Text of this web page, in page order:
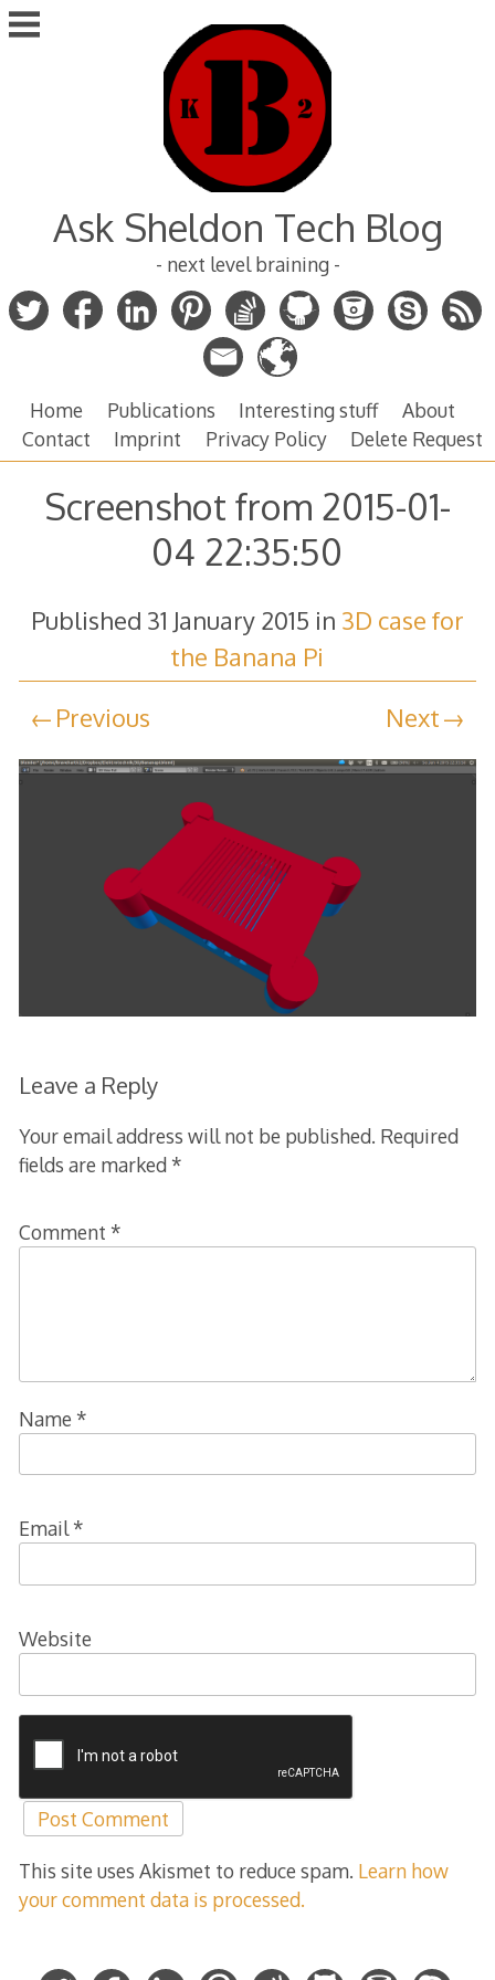
Skip
to
Ask Sheldon Tech Blog
- next level braining -
Home Publications Interesting stuff
About
Contact
Imprint Privacy Policy Delete Request
Screenshot from 2015-01-
04 22:35:50
Published 31 January 2015 in 3D case for
the Banana Pi
Previous
Next
Leave a Reply
Your email address will not be published. Required
fields are marked *
Comment *
Name *
Email*
Website
This site uses Akismet to reduce spam. Learn how
your comment data is processed.